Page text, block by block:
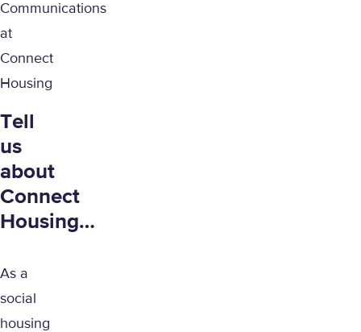
Communications
at
Connect
Housing
Tell
us
about
Connect
Housing…
As a
social
housing